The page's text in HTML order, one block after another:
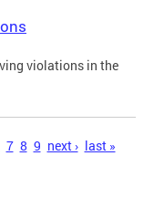
violations in the
7 8 9 next › last »